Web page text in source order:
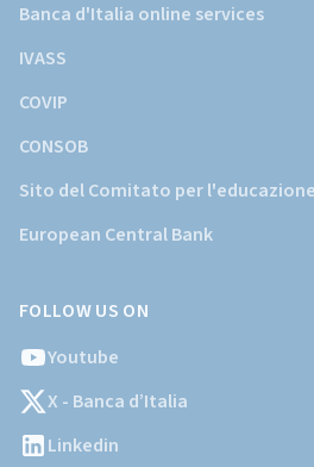
Banca d'Italia online services
IVASS
COVIP
CONSOB
Sito del Comitato per
European Central Bank
FOLLOW US ON
Youtube
X - Banca d’Italia
Linkedin